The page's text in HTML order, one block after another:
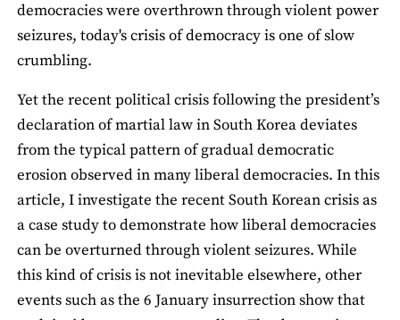
democracies were overthrown through violent power
seizures, today's crisis of democracy is one of slow
crumbling.
Yet the recent political crisis following the president’s
declaration of martial law in South Korea deviates
from the typical pattern of gradual democratic
erosion observed in many liberal democracies. In this
article, I investigate the recent South Korean crisis as
a case study to demonstrate how liberal democracies
can be overturned through violent seizures. While
this kind of crisis is not inevitable elsewhere, other
events such as the 6 January insurrection show that